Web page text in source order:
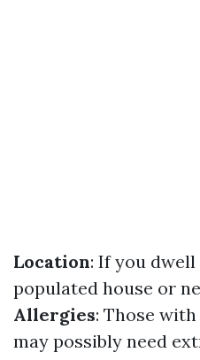
Location: If you
populated house or
Allergies: Those
may possibly need